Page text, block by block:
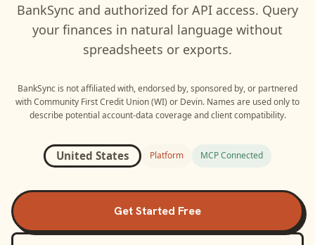
BankSync and authorized for API access. Query
your finances in natural language without
spreadsheets or exports.
BankSync is not affiliated with, endorsed by, sponsored by, or partnered
withCommunity First Credit Union (WI) or Devin. Names are used only to
describe potential account-data coverage and client compatibility.
United States Platform MCP Connected
Get Started Free